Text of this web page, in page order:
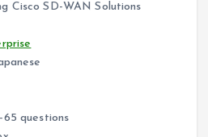
Cisco SD-WAN Solutions
questions